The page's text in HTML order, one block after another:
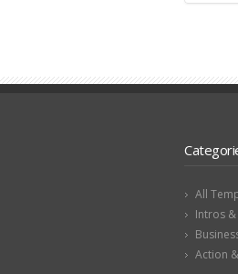
All
Intros
Action